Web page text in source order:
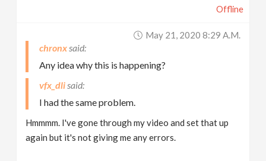
Offline
May 21, 2020 8:29 A.m.
chronx
Any idea why this is happening?
vfx_dli
I had the same problem.
Hmmmm. I've gone through my video and set that up
again but it's not giving me any errors.